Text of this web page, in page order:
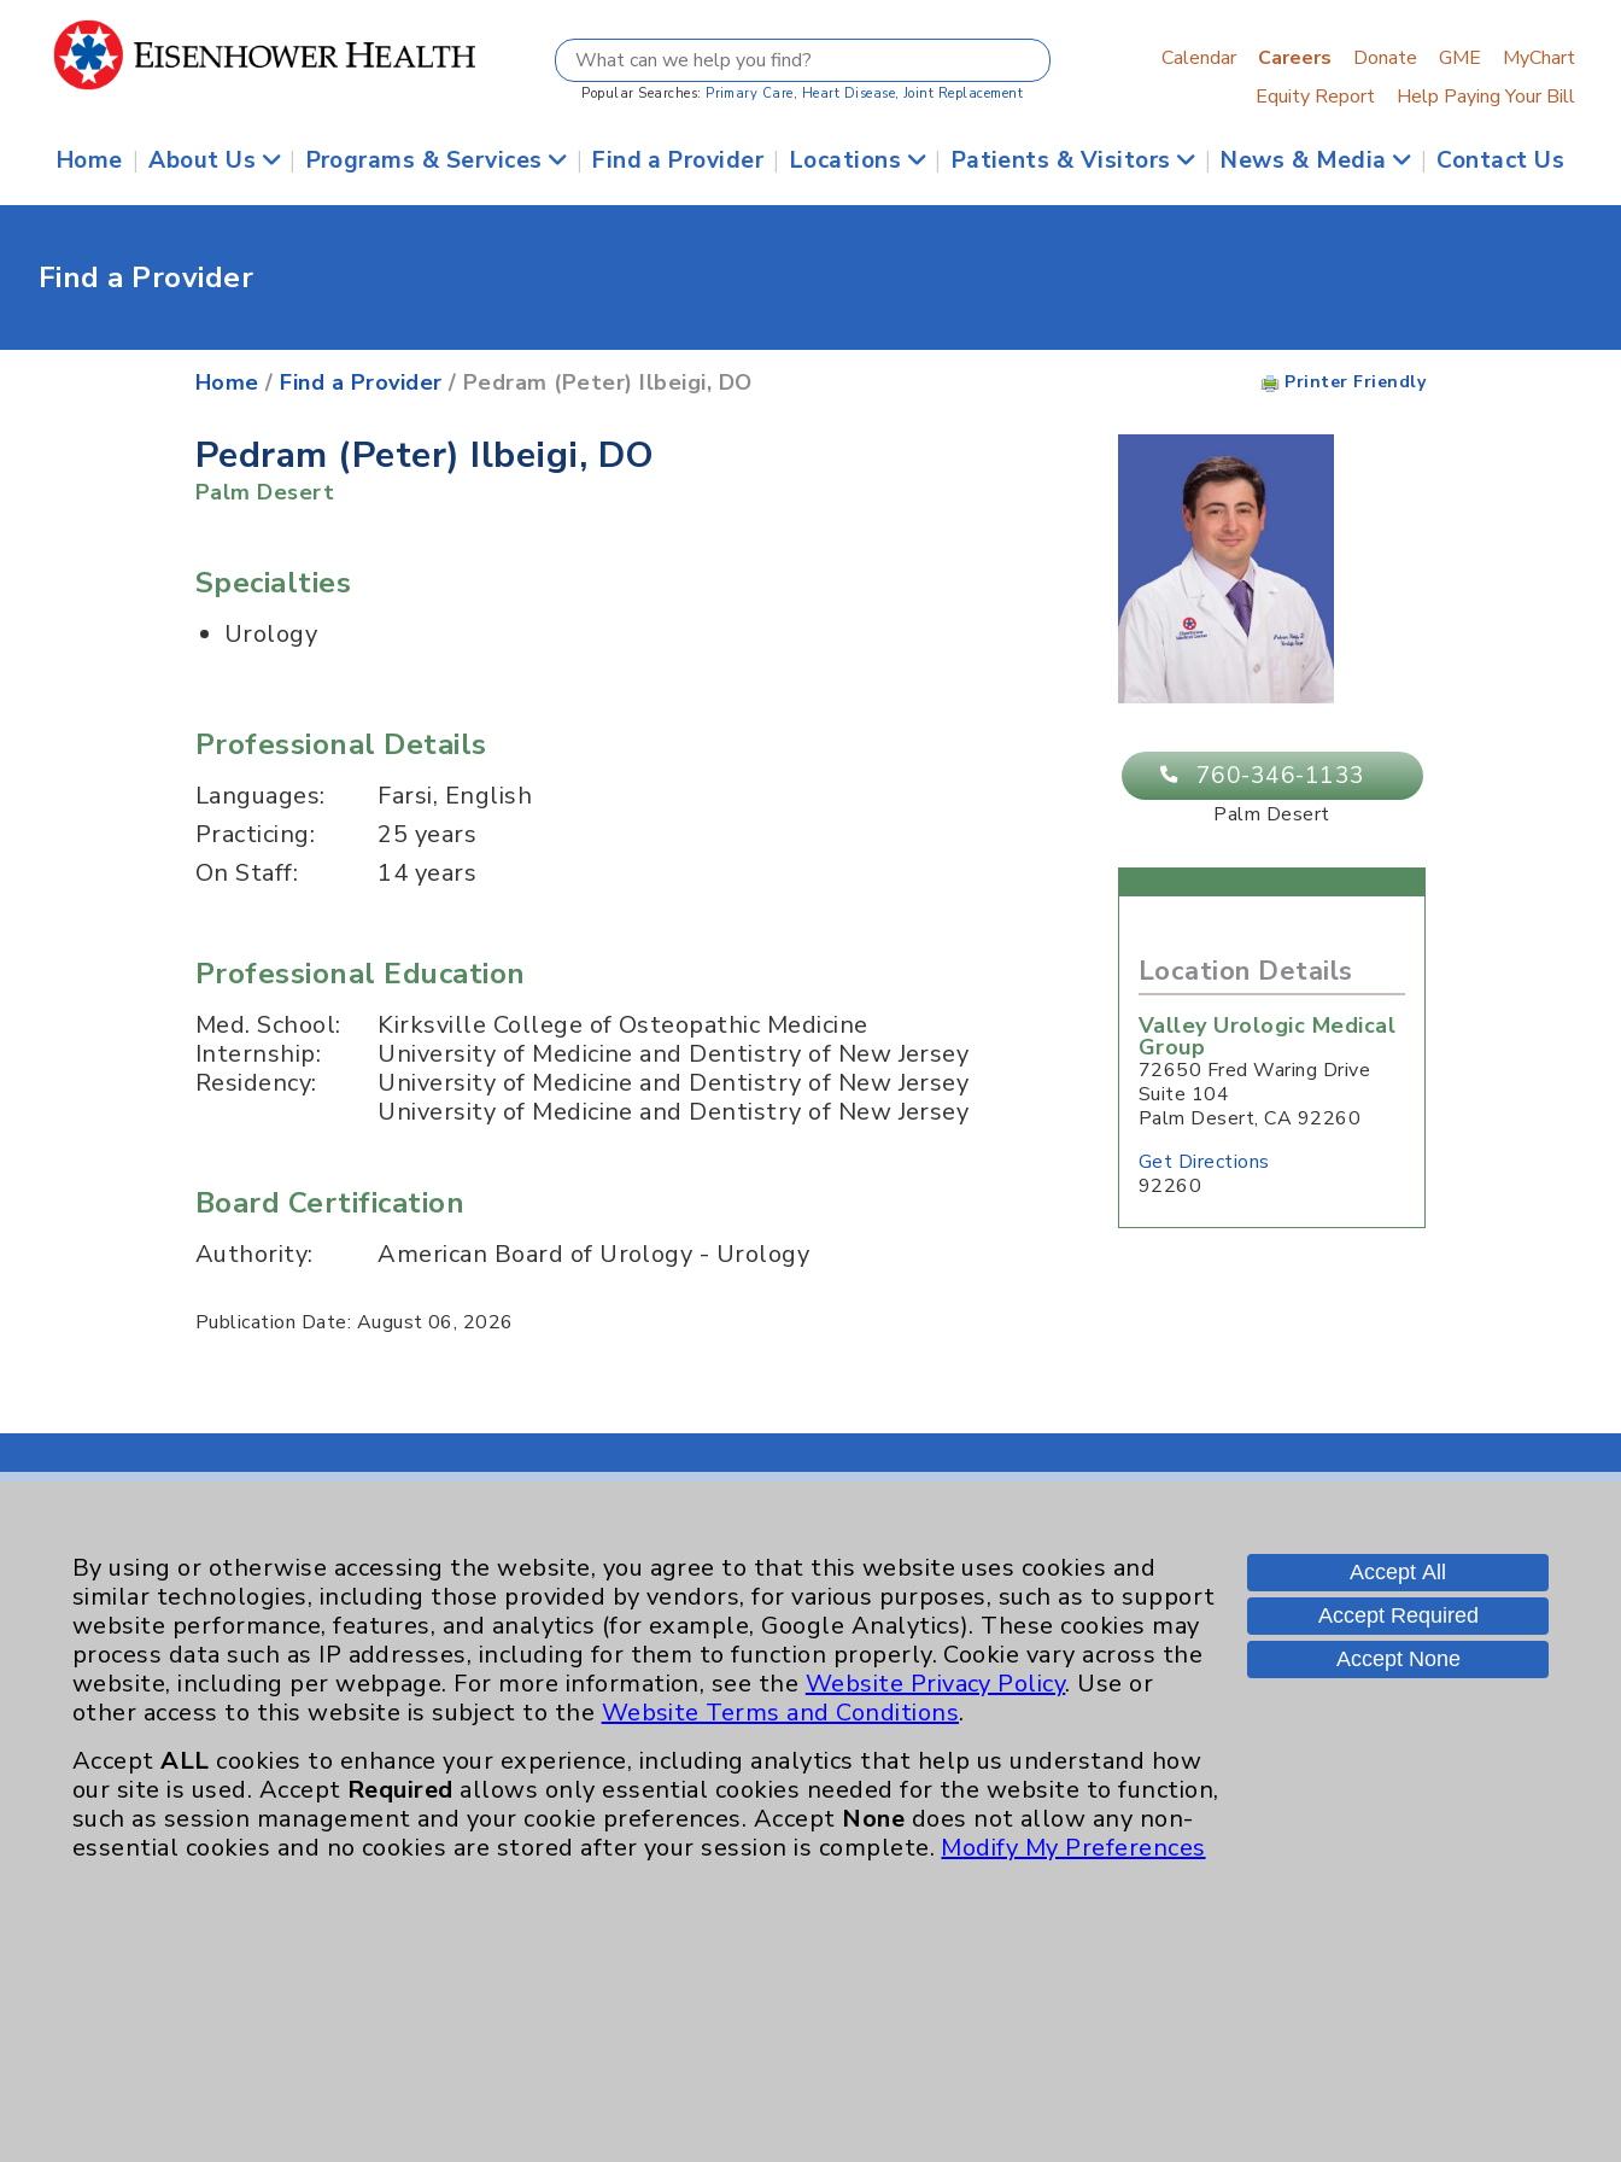
Popular Searches: Primary Care, Heart Disease, Joint Replacement
Calendar Careers Donate GME
MyChart
Equity Report
Help Paying Your Bill
Home | About Us | Programs & Services | Find a Provider | Locations | Patients & Visitors | News & Media | Contact Us
Find a Provider
Home / Find a Provider / Pedram (Peter) Ilbeigi, DO Printer Friendly
760-346-1133
Palm Desert
Location Details
Valley Urologic Medical
Group
72650 Fred Waring Drive
Suite 104
Palm Desert,CA 92260
Get Directions
92260
Pedram (Peter) Ilbeigi, DO
Palm Desert
Specialties
Urology
Professional Details
Languages:
Farsi, English
Practicing:
25 years
On Staff:
14 years
Professional Education
Med. School:
Kirksville College of Osteopathic Medicine
Internship:
University of Medicine and Dentistry of New Jersey
Residency:
University of Medicine and Dentistry of New Jersey
University of Medicine and Dentistry of New Jersey
Board Certification
Authority: American Board of Urology - Urology
Publication Date: August 06, 2026
Resources
Affiliation Verification
Chargemaster
Community Health Needs Assessment & Benefits
Employee & Provider Access
Financial Assistance
Key Contacts
Main Phone 760-340-3911
Patient Relations 760-674-3648
PatientRelations@EisenhowerHealth.org
Eisenhower Phonebook
Contact Us
Careers
By using or otherwise accessing the website, you agree to that this website uses cookies and
similar technologies, including those provided by vendors, for various purposes, such as to support
website performance, features, and analytics (for example, Google Analytics). These cookies may
process data such as IP addresses, including for them to function properly. Cookie vary across the
website, including per webpage. For more information, see the Website Privacy Policy. Use or
other access to this website is subject to the Website Terms and Conditions.
AcceptALL cookies to enhance your experience, including analytics that help us understand how
our site is used. Accept Required allows only essential cookies needed for the website to function,
such as session management and your cookie preferences. Accept None does not allow any non-
essential cookies and no cookies are stored after your session is complete. Modify My Preferences
Accept All
Accept Required
Accept None